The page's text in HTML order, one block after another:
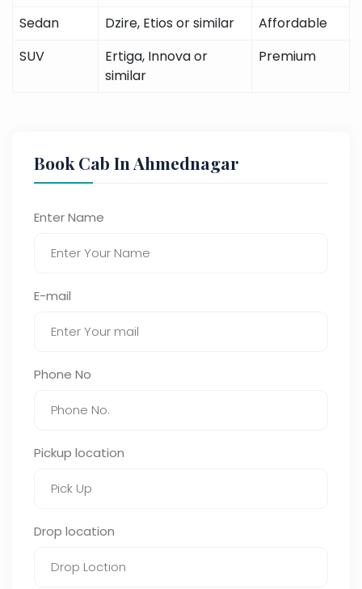
Sedan
Dzire, Etios or similar
Affordable
SUV
Ertiga, Innova or
similar
Premium
Book Cab In Ahmednagar
Enter Name
E-mail
Phone No
Pickup location
Drop location